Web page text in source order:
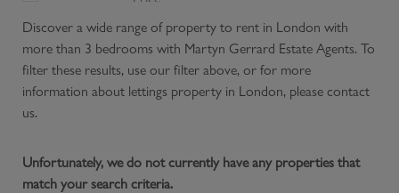
Find a Service
About Us
News & Guides
Contact
Discover a wide range of property to rent in London with
more than 3 bedrooms with Martyn Gerrard Estate Agents. To
filter these results, use our filter above, or for more
information about lettings property in London, please contact
us.
Unfortunately, we do not currently have any properties that
match your search criteria.